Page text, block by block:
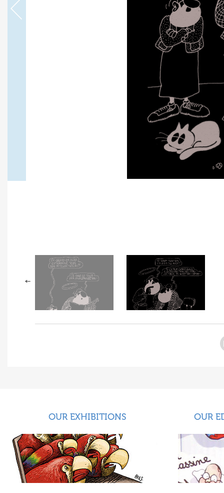
OUR EXHIBITIONS OUR